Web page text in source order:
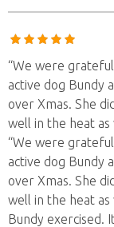
“We were
active dog Bundy
over Xmas. She
well in the heat
“We were
active dog Bundy
over Xmas. She
well in the heat
Bundy exercised.